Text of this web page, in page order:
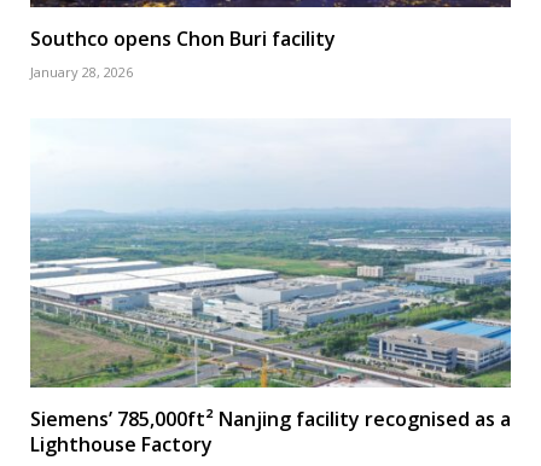
Southco opens Chon Buri facility
January 28, 2026
Siemens’ 785,000ft² Nanjing facility recognised as a
Lighthouse Factory